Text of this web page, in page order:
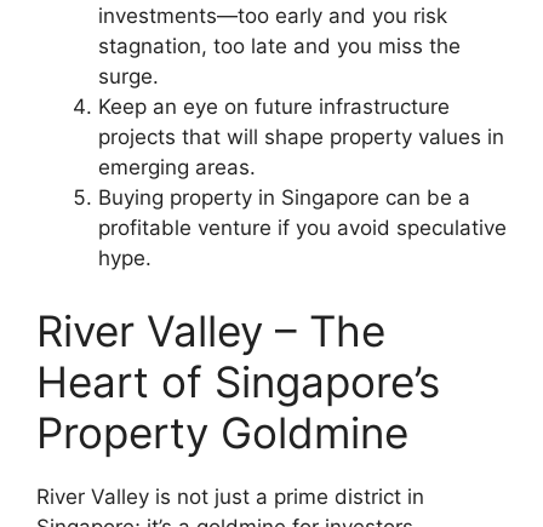
investments—too early and you risk
stagnation, too late and you miss the
surge.
Keep an eye on future infrastructure
projects that will shape property values in
emerging areas.
Buying property in Singapore can be a
profitable venture if you avoid speculative
hype.
River Valley – The
Heart of Singapore’s
Property Goldmine
River Valley is not just a prime district in